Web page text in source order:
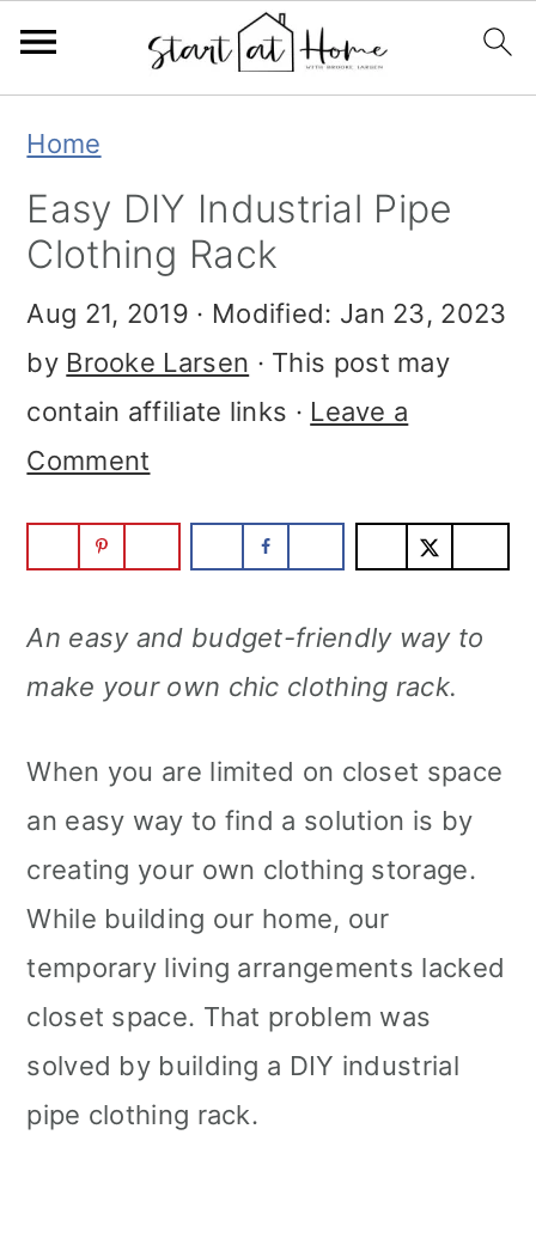
primary
navigation
main
content
primary
sidebar
Home
Easy DIY Industrial Pipe
Clothing Rack
Aug 21, 2019 · Modified: Jan 23, 2023
by Brooke Larsen · This post may
contain affiliate links · Leave a
Comment
An easy and budget-friendly way to
make your own chic clothing rack.
When you are limited on closet space
an easy way to find a solution is by
creating your own clothing storage.
While building our home, our
temporary living arrangements lacked
closet space. That problem was
solved by building a DIY industrial
pipe clothing rack.